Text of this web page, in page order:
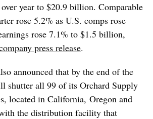
year to $20.9 billion. Comparable
rose 5.2% as U.S. comps rose
rose 7.1% to $1.5 billion,
press release.
announced that by the end of the
shutter all 99 of its Orchard Supply
located in California, Oregon and
the distribution facility that